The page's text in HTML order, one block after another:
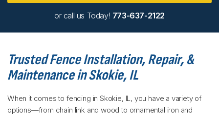
or call us Today! 773-637-2122
Trusted Fence Installation, Repair, &
Maintenance in Skokie, IL
When it comes to fencing in Skokie, IL, you have a variety of
options—from chain link and wood to ornamental iron and